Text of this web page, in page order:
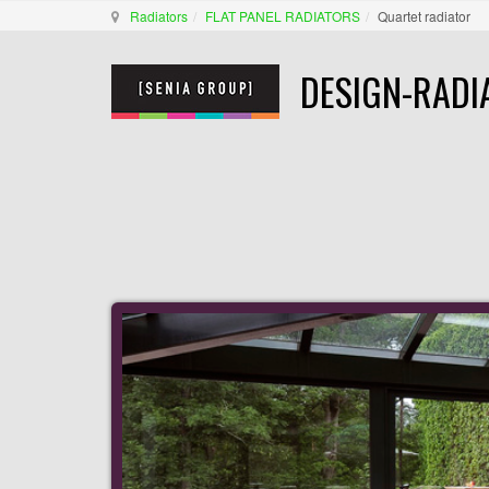
Radiators FLAT PANEL RADIATORS Quartet radiator
DESIGN-